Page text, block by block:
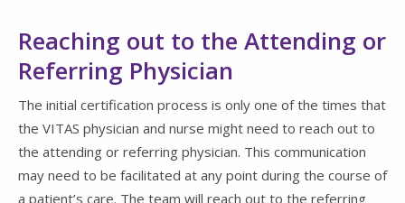
Reaching out to the Attending or
Referring Physician
The initial certification process is only one of the times that
the VITAS physician and nurse might need to reach out to
the attending or referring physician. This communication
may need to be facilitated at any point during the course of
a patient’s care. The team will reach out to the referring